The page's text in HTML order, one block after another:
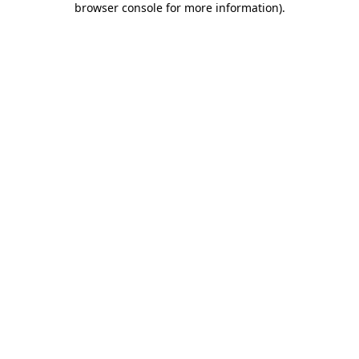
browser console for more information).